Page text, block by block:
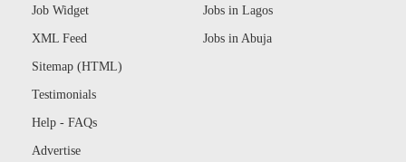
Job Widget
XML Feed
Sitemap (HTML)
Testimonials
Help - FAQs
Advertise
Jobs in Lagos
Jobs in Abuja